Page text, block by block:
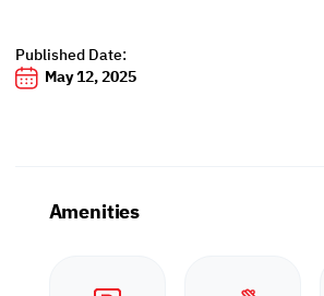
Published Date:
May 12, 2025
Amenities